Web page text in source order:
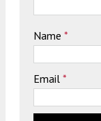
Name *
Email *